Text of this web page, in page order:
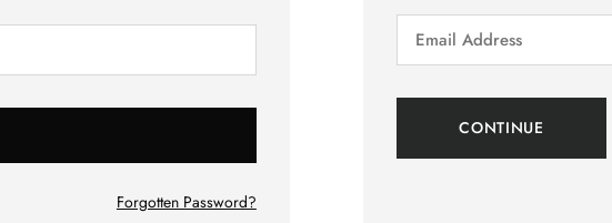
Forgotten Password?